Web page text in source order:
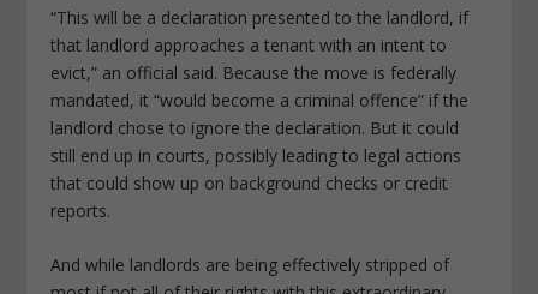
“This will be a declaration presented to the landlord, if
that landlord approaches a tenant with an intent to
evict,” an official said. Because the move is federally
mandated, it “would become a criminal offence” if the
landlord chose to ignore the declaration. But it could
still end up in courts, possibly leading to legal actions
that could show up on background checks or credit
reports.
And while landlords are being effectively stripped of